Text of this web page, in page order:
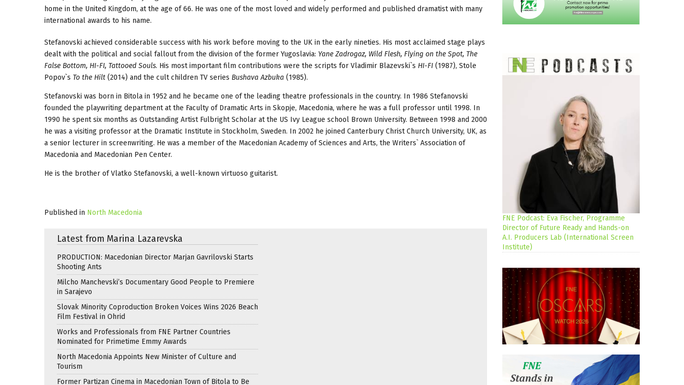
home in the United Kingdom, at the age of 66. He was one of the most loved and widely performed and published dramatist with many
international awards to his name.
Stefanovski achieved considerable success with his work before moving to the UK in the early nineties. His most acclaimed stage plays
dealt with the political and social fallout from the division of the former Yugoslavia: Yane Zadrogaz, Wild Flesh, Flying on the Spot, The
False Bottom, HI-FI, Tattooed Souls. His most important film contributions were the scripts for Vladimir Blazevski`s HI-FI (1987), Stole
Popov`s To the Hilt (2014) and the cult children TV series Bushava Azbuka (1985).
Stefanovski was born in Bitola in 1952 and he became one of the leading theatre professionals in the country. In 1986 Stefanovski
founded the playwriting department at the Faculty of Dramatic Arts in Skopje, Macedonia, where he was a full professor until 1998. In
1990 he spent six months as Outstanding Artist Fulbright Scholar at the US Ivy League school Brown University. Between 1998 and 2000
he was a visiting professor at the Dramatic Institute in Stockholm, Sweden. In 2002 he joined Canterbury Christ Church University, UK, as
a senior lecturer in screenwriting. He was a member of the Macedonian Academy of Sciences and Arts, the Writers` Association of
Macedonia and Macedonian Pen Center.
He is the brother of Vlatko Stefanovski, a well-known virtuoso guitarist.
Published in North Macedonia
Latest from Marina Lazarevska
PRODUCTION: Macedonian Director Marjan Gavrilovski Starts
Shooting Ants
Milcho Manchevski’s Documentary Good People to Premiere
in Sarajevo
Slovak Minority Coproduction Broken Voices Wins 2026 Beach
Film Festival in Ohrid
Works and Professionals from FNE Partner Countries
Nominated for Primetime Emmy Awards
North Macedonia Appoints New Minister of Culture and
Tourism
Former Partizan Cinema in Macedonian Town of Bitola to Be
FNE Podcast: Eva Fischer, Programme
Director of Future Ready and Hands-on
A.I. Producers Lab (International Screen
Institute)